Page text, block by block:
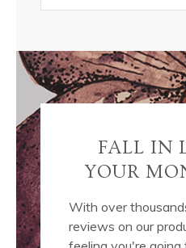
Actual
FALL IN
YOUR
With over
reviews on our